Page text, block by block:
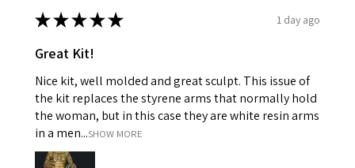
★★★★★ 1 day ago
Great Kit!
Nice kit, well molded and great sculpt. This issue of
the kit replaces the styrene arms that normally hold
the woman, but in this case they are white resin arms
in a men...SHOW MORE